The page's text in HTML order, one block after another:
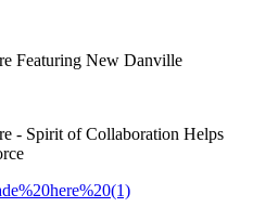
Featuring New Danville
- Spirit of Collaboration Helps